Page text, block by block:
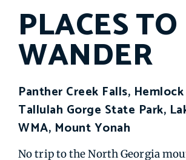
PLACES TO
WANDER
Panther Creek Falls,
Tallulah Gorge State Park,
WMA, Mount Yonah
No trip to the North Georgia